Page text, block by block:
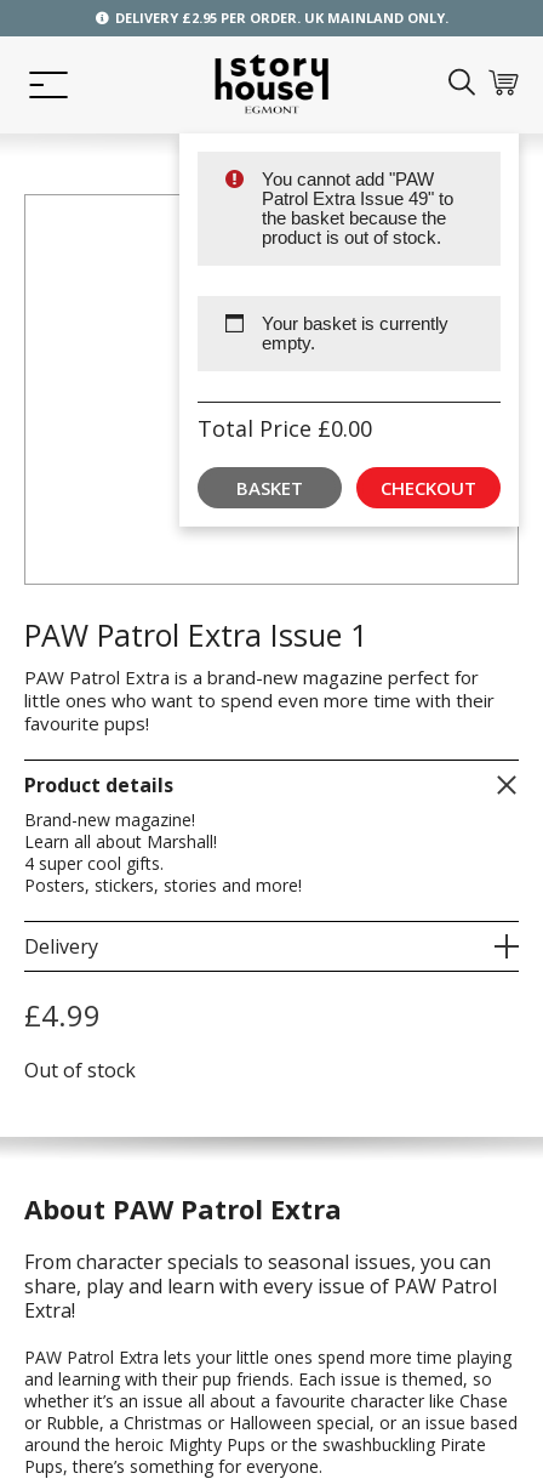
DELIVERY £2.95 PER ORDER. UK MAINLAND ONLY.
You cannot add "PAW
Patrol Extra Issue 49" to
the basket because the
product is out of stock.
Your basket is currently
empty.
Total Price £0.00
BASKET CHECKOUT
PAW Patrol Extra Issue 1
PAW Patrol Extra is a brand-new magazine perfect for
little ones who want to spend even more time with their
favourite pups!
Product details
Brand-new magazine!
Learn all about Marshall!
4 super cool gifts.
Posters, stickers, stories and more!
Delivery
£4.99
Out of stock
About PAW Patrol Extra
From character specials to seasonal issues, you can
share, play and learn with every issue of PAW Patrol
Extra!
PAW Patrol Extra lets your little ones spend more time playing
and learning with their pup friends. Each issue is themed, so
whether it’s an issue all about a favourite character like Chase
or Rubble, a Christmas or Halloween special, or an issue based
around the heroic Mighty Pups or the swashbuckling Pirate
Pups, there’s something for everyone.